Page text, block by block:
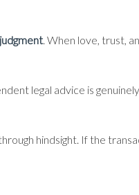
. When love, trust,
legal advice is genuinely
hindsight. If the